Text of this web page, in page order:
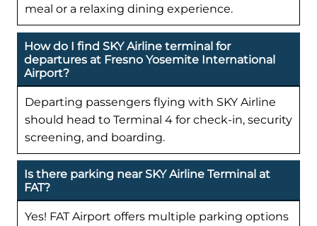
meal or a relaxing dining experience.
How do I find SKY Airline terminal for
departures at Fresno Yosemite International
Airport?
Departing passengers flying with SKY Airline
should head to Terminal 4 for check-in, security
screening, and boarding.
Is there parking near SKY Airline Terminal at
FAT?
Yes! FAT Airport offers multiple parking options